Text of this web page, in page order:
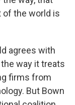
of the world is
agrees with
way it treats
firms from
But Bown